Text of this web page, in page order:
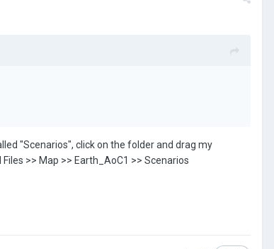
"Scenarios", click on the folder and drag my
>> Map >> Earth_AoC1 >> Scenarios